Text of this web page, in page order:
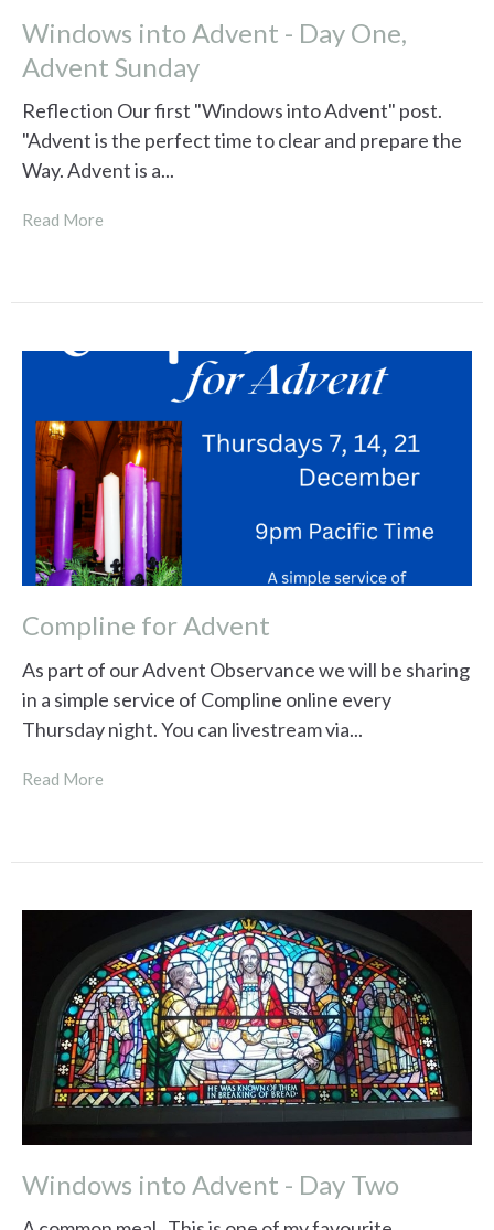
Windows into Advent - Day One,
Advent Sunday
Reflection Our first "Windows into Advent" post.
"Advent is the perfect time to clear and prepare the
Way. Advent is a...
Read More
Compline for Advent
As part of our Advent Observance we will be sharing
in a simple service of Compline online every
Thursday night. You can livestream via...
Read More
Windows into Advent - Day Two